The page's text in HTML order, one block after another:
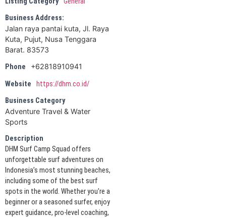
Business Address:
Jalan raya pantai kuta, Jl. Raya
Kuta, Pujut, Nusa Tenggara
Barat. 83573
Phone
+62818910941
Website
https://dhm.co.id/
Business Category
Adventure Travel & Water
Sports
Description
DHM Surf Camp Squad offers
unforgettable surf adventures on
Indonesia’s most stunning beaches,
including some of the best surf
spots in the world. Whether you're a
beginner or a seasoned surfer, enjoy
expert guidance, pro-level coaching,